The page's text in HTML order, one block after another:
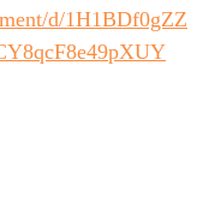
d/1H1BDf0gZZ